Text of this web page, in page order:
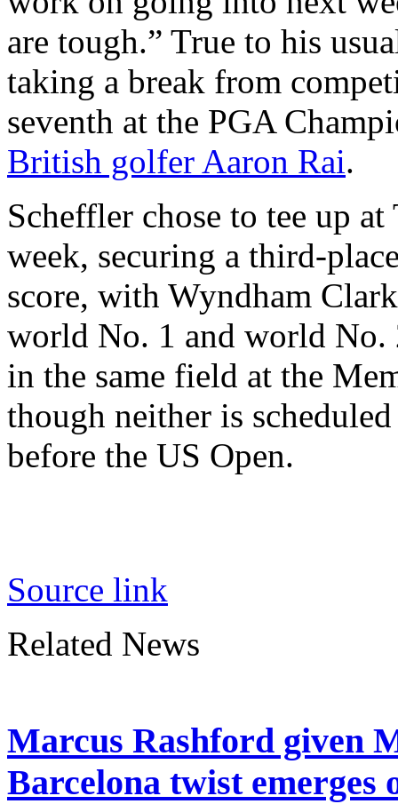
are tough.” True to his
taking a break from
seventh at the PGA
British golfer Aaron Rai.
Scheffler chose to tee up
week, securing a third-
score, with Wyndham
world No. 1 and world
in the same field at the
though neither is
before the US Open.
Source link
Related News
Marcus Rashford given
Barcelona twist emerges